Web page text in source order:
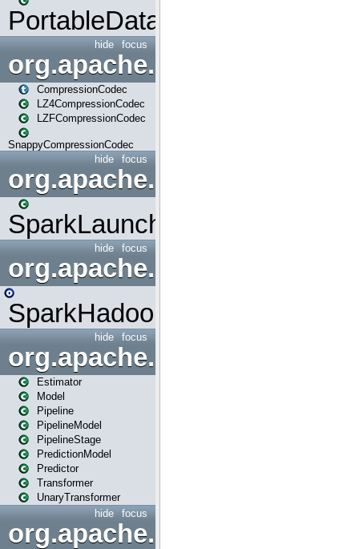
PortableDataStream
focus
hide
org.apache.spark.io
CompressionCodec
LZ4CompressionCodec
LZFCompressionCodec
SnappyCompressionCodec
focus
hide
org.apache.spark.launcher
SparkLauncher
focus
hide
org.apache.spark.mapred
SparkHadoopMapRedUtil
focus
hide
org.apache.spark.ml
Estimator
Model
Pipeline
PipelineModel
PipelineStage
PredictionModel
Predictor
Transformer
UnaryTransformer
focus
hide